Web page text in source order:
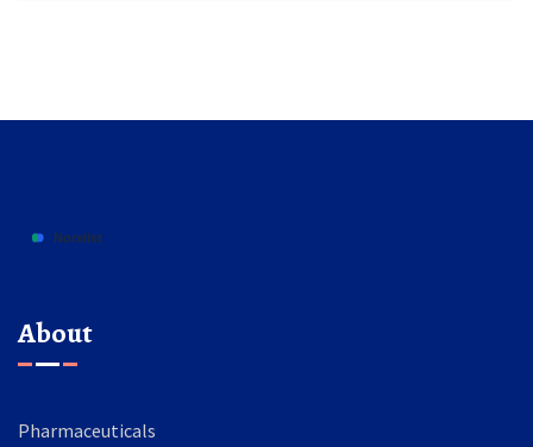
About
Pharmaceuticals